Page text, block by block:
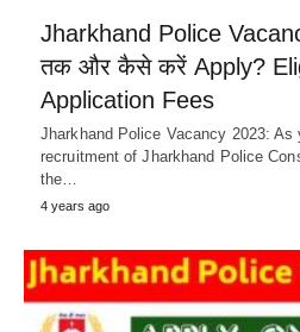
Jharkhand Police
तक और कैसे करें Apply?
Application Fees
Jharkhand Police Vacancy 2023:
recruitment of Jharkhand Police
the…
4 years ago